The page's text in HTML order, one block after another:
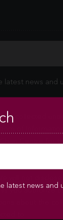
latest news and
is collected
Chan Centre for
to sign
you authorize
latest news and